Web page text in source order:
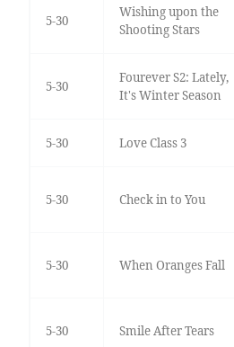
5-30
Wishing upon the
Shooting Stars
5-30
Fourever S2: Lately,
It's Winter Season
5-30 Love Class 3
5-30 Check in to You
5-30 When Oranges Fall
5-30 Smile After Tears